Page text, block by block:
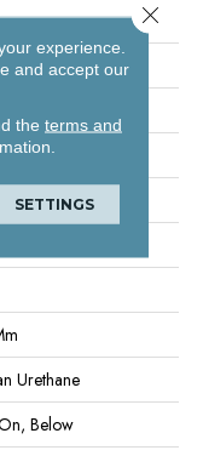
Resilient - Sheet
Urethane
Below
experience.
and accept our
the terms and
SETTINGS
Close